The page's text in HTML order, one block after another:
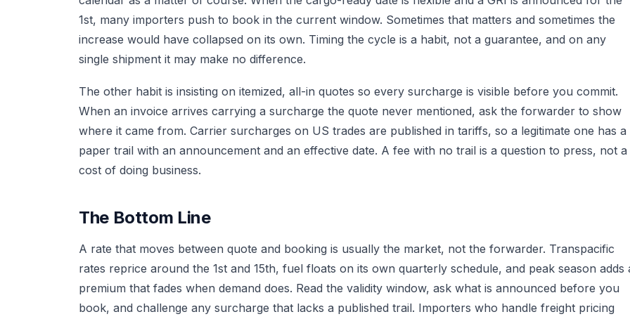
1st, many importers push to book in the current window. Sometimes that matters and sometimes the
increase would have collapsed on its own. Timing the cycle is a habit, not a guarantee, and on any
single shipment it may make no difference.
The other habit is insisting on itemized, all-in quotes so every surcharge is visible before you commit.
When an invoice arrives carrying a surcharge the quote never mentioned, ask the forwarder to show
where it came from. Carrier surcharges on US trades are published in tariffs, so a legitimate one has a
paper trail with an announcement and an effective date. A fee with no trail is a question to press, not a
cost of doing business.
The Bottom Line
A rate that moves between quote and booking is usually the market, not the forwarder. Transpacific
rates reprice around the 1st and 15th, fuel floats on its own quarterly schedule, and peak season adds
premium that fades when demand does. Read the validity window, ask what is announced before you
book, and challenge any surcharge that lacks a published trail. Importers who handle freight pricing